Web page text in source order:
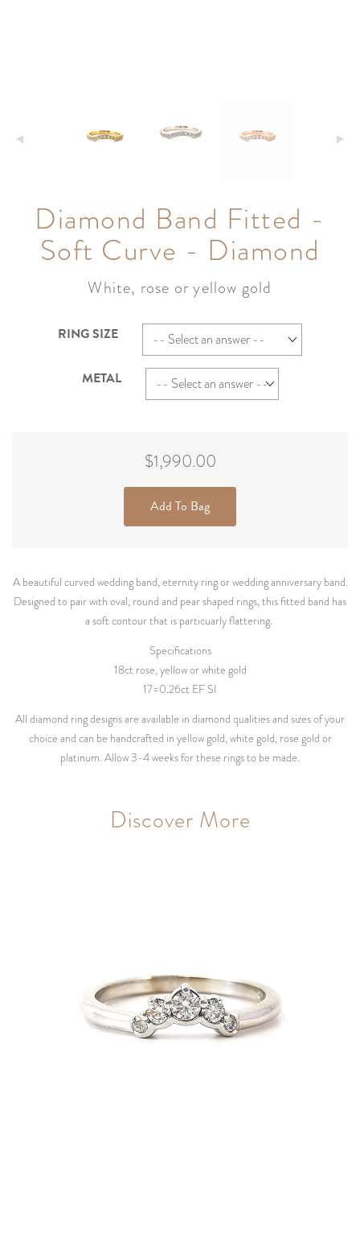
Diamond Band Fitted -
Soft Curve - Diamond
White, rose or yellow gold
A beautiful curved wedding band, eternity ring or wedding anniversary band.
Designed to pair with oval, round and pear shaped rings, this fitted band has
a soft contour that is particuarly flattering.
Specifications
18ct rose, yellow or white gold
17=0.26ct EF SI
All diamond ring designs are available in diamond qualities and sizes of your
choice and can be handcrafted in yellow gold, white gold, rose gold or
platinum. Allow 3-4 weeks for these rings to be made.
RING SIZE
METAL
$1,990.00
Add To Bag
Discover More